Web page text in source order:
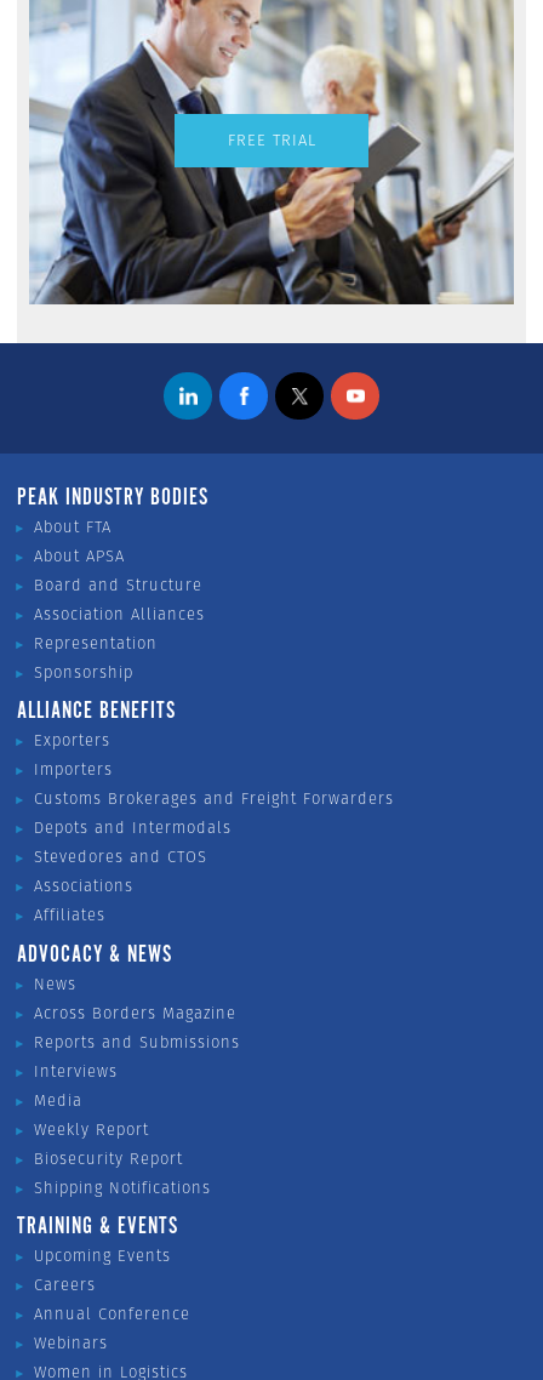
FREE TRIAL
PEAK INDUSTRY BODIES
About FTA
About APSA
Board and Structure
Association Alliances
Representation
Sponsorship
ALLIANCE BENEFITS
Exporters
Importers
Customs Brokerages and Freight Forwarders
Depots and Intermodals
Stevedores and CTOS
Associations
Affiliates
ADVOCACY & NEWS
News
Across Borders Magazine
Reports and Submissions
Interviews
Media
Weekly Report
Biosecurity Report
Shipping Notifications
TRAINING & EVENTS
Upcoming Events
Careers
Annual Conference
Webinars
Women in Logistics